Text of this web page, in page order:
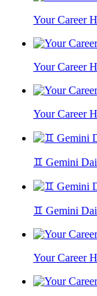
Your Career
Your Career
Your Career
♊ Gemini
♊ Gemini
Your Career